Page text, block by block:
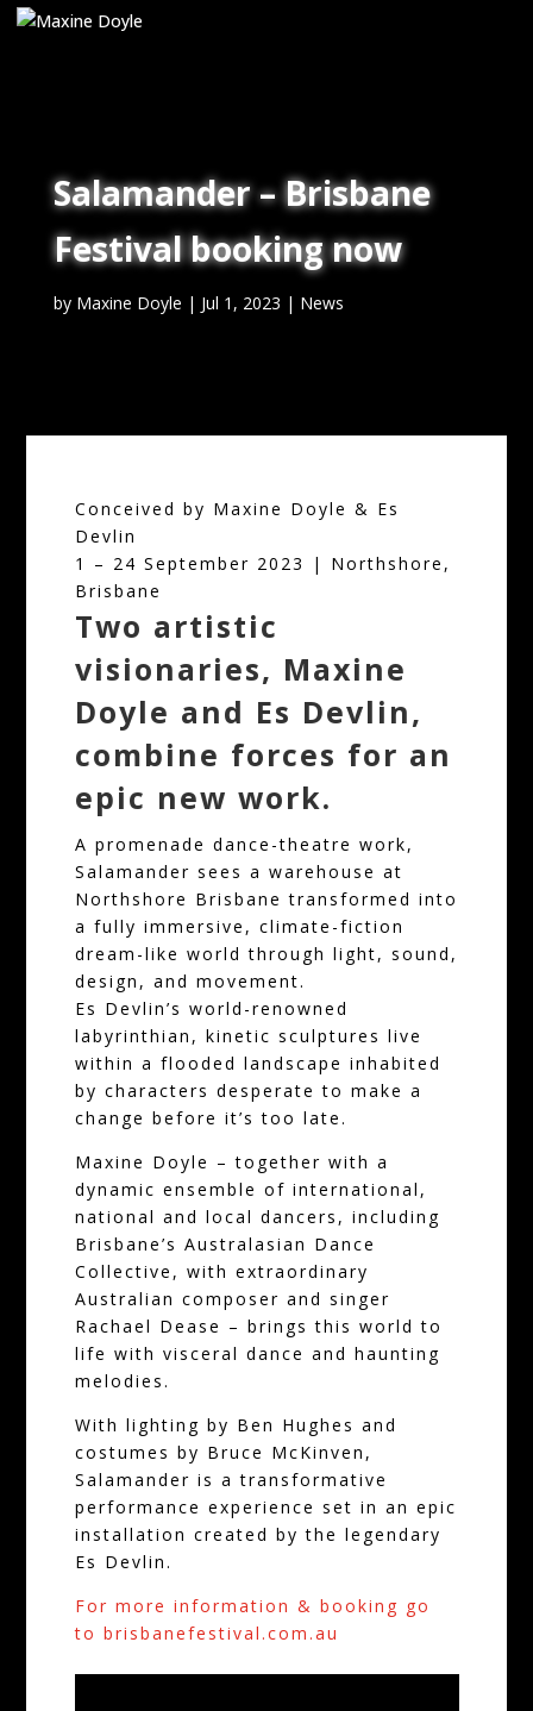
Salamander – Brisbane
Festival booking now
by Maxine Doyle | Jul 1, 2023 | News
Conceived by Maxine Doyle & Es
Devlin
1 – 24 September 2023 | Northshore,
Brisbane
Two artistic
visionaries, Maxine
Doyle and Es Devlin,
combine forces for an
epic new work.
A promenade dance-theatre work,
Salamander sees a warehouse at
Northshore Brisbane transformed into
a fully immersive, climate-fiction
dream-like world through light, sound,
design, and movement.
Es Devlin’s world-renowned
labyrinthian, kinetic sculptures live
within a flooded landscape inhabited
by characters desperate to make a
change before it’s too late.
Maxine Doyle – together with a
dynamic ensemble of international,
national and local dancers, including
Brisbane’s Australasian Dance
Collective, with extraordinary
Australian composer and singer
Rachael Dease – brings this world to
life with visceral dance and haunting
melodies.
With lighting by Ben Hughes and
costumes by Bruce McKinven,
Salamander is a transformative
performance experience set in an epic
installation created by the legendary
Es Devlin.
For more information & booking go
to brisbanefestival.com.au